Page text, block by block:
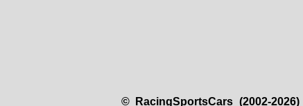
© RacingSportsCars (2002-2026)